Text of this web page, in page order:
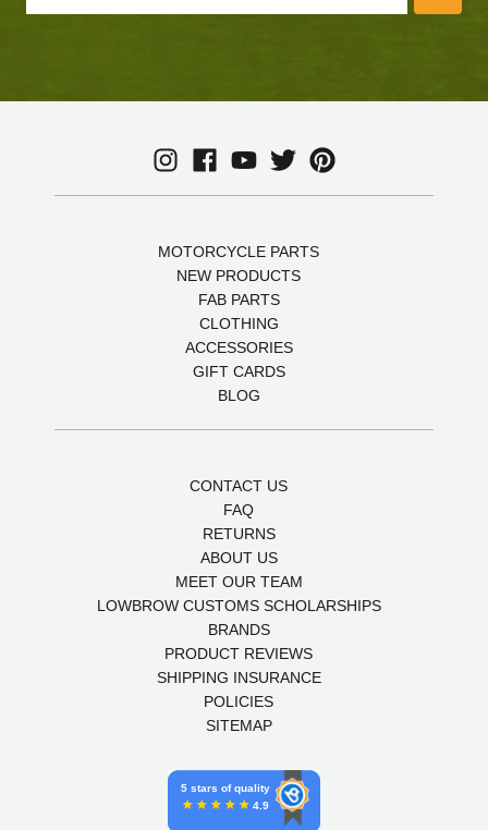
MOTORCYCLE PARTS
NEW PRODUCTS
FAB PARTS
CLOTHING
ACCESSORIES
GIFT CARDS
BLOG
CONTACT US
FAQ
RETURNS
ABOUT US
MEET OUR TEAM
LOWBROW CUSTOMS SCHOLARSHIPS
BRANDS
PRODUCT REVIEWS
SHIPPING INSURANCE
POLICIES
SITEMAP
5 stars of quality
4.9